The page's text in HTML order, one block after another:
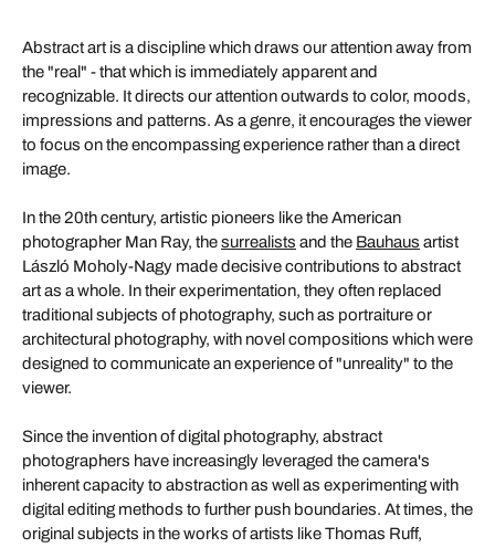
Abstract art is a discipline which draws our attention away from
the "real" - that which is immediately apparent and
recognizable. It directs our attention outwards to color, moods,
impressions and patterns. As a genre, it encourages the viewer
to focus on the encompassing experience rather than a direct
image.
In the 20th century, artistic pioneers like the American
photographer Man Ray, thesurrealists and the Bauhaus artist
László Moholy-Nagy made decisive contributions to abstract
art as a whole. In their experimentation, they often replaced
traditional subjects of photography, such as portraiture or
architectural photography, with novel compositions which were
designed to communicate an experience of "unreality" to the
viewer.
Since the invention of digital photography, abstract
photographers have increasingly leveraged the camera's
inherent capacity to abstraction as well as experimenting with
digital editing methods to further push boundaries. At times, the
original subjects in the works of artists like Thomas Ruff,